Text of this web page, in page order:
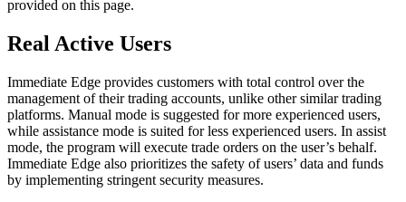
provided on this page.
Real Active Users
Immediate Edge provides customers with total control over the
management of their trading accounts, unlike other similar trading
platforms. Manual mode is suggested for more experienced users,
while assistance mode is suited for less experienced users. In assist
mode, the program will execute trade orders on the user’s behalf.
Immediate Edge also prioritizes the safety of users’ data and funds
by implementing stringent security measures.